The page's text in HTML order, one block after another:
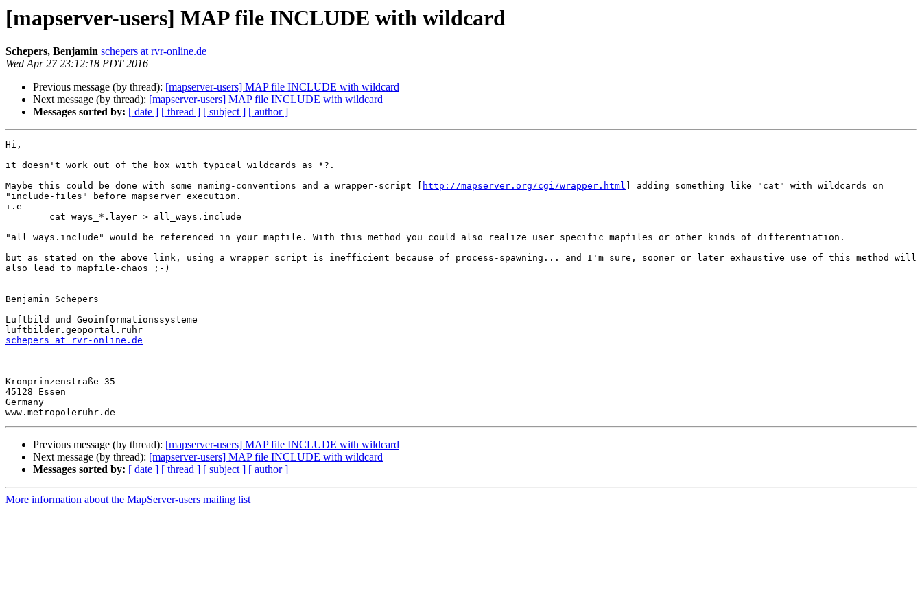
[mapserver-users] MAP file INCLUDE with wildcard
Schepers, Benjamin schepers at rvr-online.de
Wed Apr 27 23:12:18 PDT 2016
Previous message (by thread): [mapserver-users] MAP file INCLUDE with wildcard
Next message (by thread): [mapserver-users] MAP file INCLUDE with wildcard
Messages sorted by: [ date ] [ thread ] [ subject ] [ author ]
Hi,
it doesn't work out of the box with typical wildcards as *?.
Maybe this could be done with some naming-conventions and a wrapper-script [
http://mapserver.org/cgi/wrapper.html ] adding something like "cat" with wildcards on
"include-files" before mapserver execution.
i.e
"all_ways.include" would be referenced in your mapfile. With this method you could also realize user specific mapfiles or other kinds of differentiation.
but as stated on the above link, using a wrapper script is inefficient because of process-spawning... and I'm sure, sooner or later exhaustive use of this method will
also lead to mapfile-chaos ;-)
Benjamin Schepers
Luftbild und Geoinformationssysteme
schepers at rvr-online.de
Kronprinzenstraße 35
45128 Essen
Germany
Previous message (by thread): [mapserver-users] MAP file INCLUDE with wildcard
Next message (by thread): [mapserver-users] MAP file INCLUDE with wildcard
Messages sorted by: [ date ] [ thread ] [ subject ] [ author ]
More information about the MapServer-users mailing list